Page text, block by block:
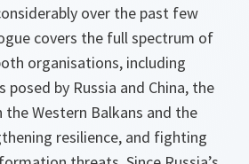
over the past few
covers the full spectrum of
organisations, including
by Russia and China, the
Western Balkans and the
resilience, and fighting